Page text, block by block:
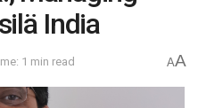
India
1 min read AA